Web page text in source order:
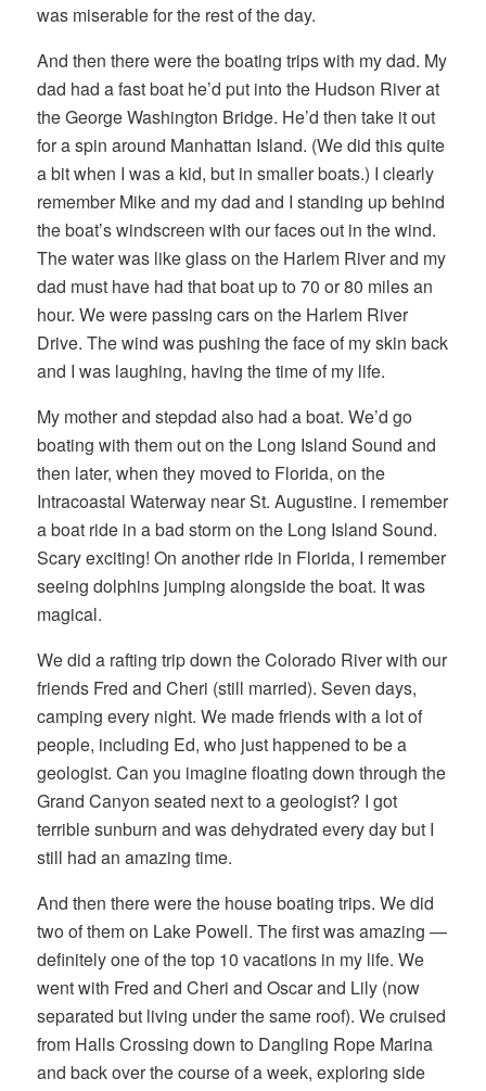
was miserable for the rest of the day.
And then there were the boating trips with my dad. My
dad had a fast boat he’d put into the Hudson River at
the George Washington Bridge. He’d then take it out
for a spin around Manhattan Island. (We did this quite
a bit when I was a kid, but in smaller boats.) I clearly
remember Mike and my dad and I standing up behind
the boat’s windscreen with our faces out in the wind.
The water was like glass on the Harlem River and my
dad must have had that boat up to 70 or 80 miles an
hour. We were passing cars on the Harlem River
Drive. The wind was pushing the face of my skin back
and I was laughing, having the time of my life.
My mother and stepdad also had a boat. We’d go
boating with them out on the Long Island Sound and
then later, when they moved to Florida, on the
Intracoastal Waterway near St. Augustine. I remember
a boat ride in a bad storm on the Long Island Sound.
Scary exciting! On another ride in Florida, I remember
seeing dolphins jumping alongside the boat. It was
magical.
We did a rafting trip down the Colorado River with our
friends Fred and Cheri (still married). Seven days,
camping every night. We made friends with a lot of
people, including Ed, who just happened to be a
geologist. Can you imagine floating down through the
Grand Canyon seated next to a geologist? I got
terrible sunburn and was dehydrated every day but I
still had an amazing time.
And then there were the house boating trips. We did
two of them on Lake Powell. The first was amazing —
definitely one of the top 10 vacations in my life. We
went with Fred and Cheri and Oscar and Lily (now
separated but living under the same roof). We cruised
from Halls Crossing down to Dangling Rope Marina
and back over the course of a week, exploring side